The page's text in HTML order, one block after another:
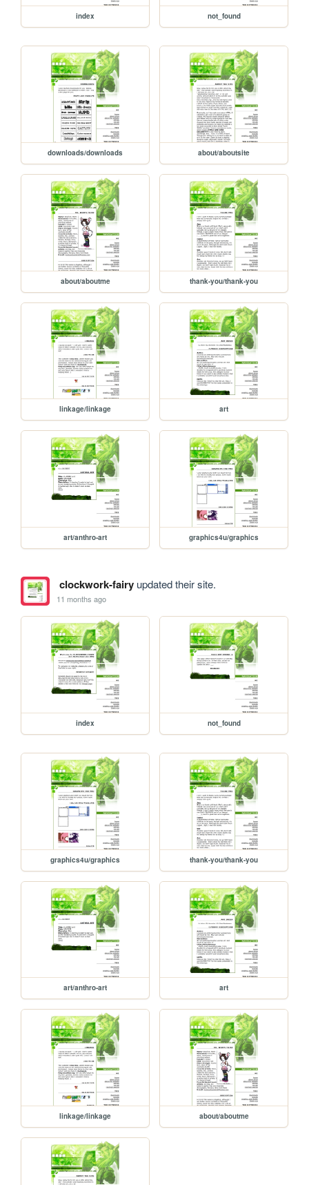
index not_found
downloads/downloads about/aboutsite
about/aboutme thank-you/thank-you
linkage/linkage art
art/anthro-art graphics4u/graphics
clockwork-fairyupdated their site.
11 months ago
index not_found
graphics4u/graphics thank-you/thank-you
art/anthro-art art
linkage/linkage about/aboutme